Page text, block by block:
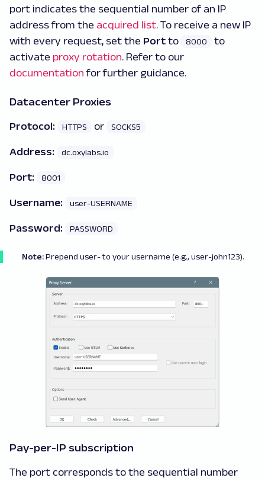
port indicates the sequential number of an IP
address from the acquired list. To receive a new IP
with every request, set the Port to 8000
to
activate proxy rotation. Refer to our
documentation for further guidance.
Datacenter Proxies
Protocol: HTTPS or SOCKS5
Address: dc.oxylabs.io
Port: 8001
Username: user-USERNAME
Password: PASSWORD
Note:Prepend user-to your username (e.g., user-john123).
Pay-per-IP subscription
The port corresponds to the sequential number